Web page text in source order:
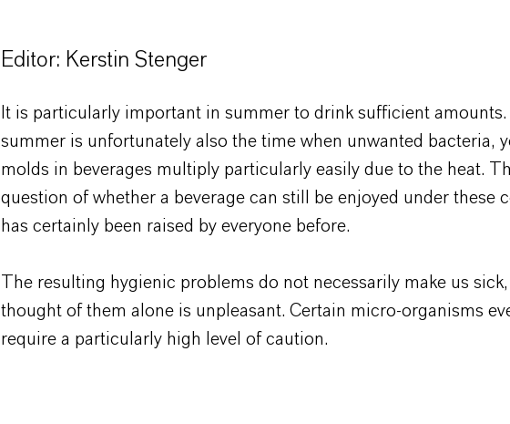
Editor: Kerstin Stenger
It is particularly important in summer to drink sufficient
summer is unfortunately also the time when unwanted bacteria,
molds in beverages multiply particularly easily due to the heat.
question of whether a beverage can still be enjoyed under these
has certainly been raised by everyone before.
The resulting hygienic problems do not necessarily make us
thought of them alone is unpleasant. Certain micro-organisms
require a particularly high level of caution.